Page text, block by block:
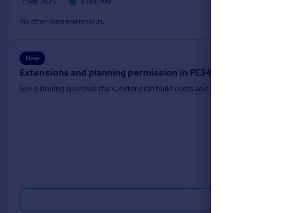
Italy
Sell overseas property
No other historical records.
New
Extensions and planning permission in PE34
See planning approval stats, extension build costs and value added estimates.